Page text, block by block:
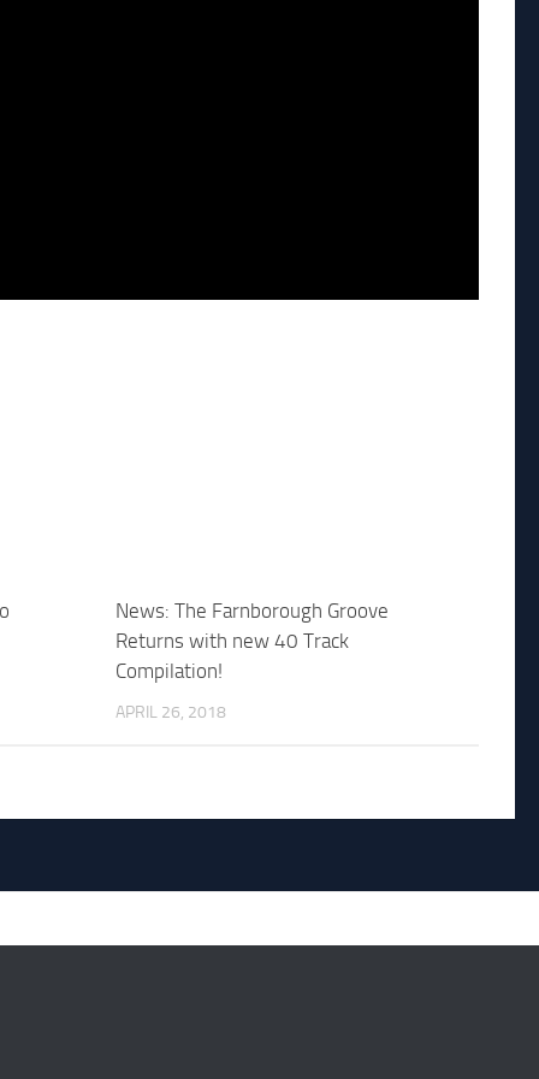
News: The Farnborough Groove
Returns with new 40 Track
Compilation!
APRIL 26, 2018